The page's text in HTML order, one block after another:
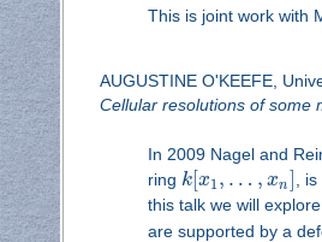
This is joint work with
AUGUSTINE O'KEEFE,
Cellular resolutions of some
In 2009 Nagel and
ring k[x1 , … , xn]
,
this talk we will
are supported by a